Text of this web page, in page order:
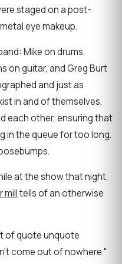
staged on a post-
eye makeup.
Mike on drums,
on guitar, and Greg Burt
and just as
in and of themselves,
each other, ensuring that
in the queue for too long.
at the show that night,
milltells of an otherwise
of quote unquote
come out of nowhere."